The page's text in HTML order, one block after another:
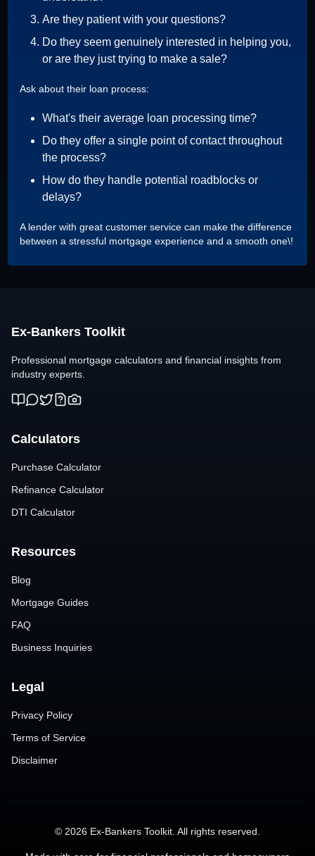
Are they patient with your questions?
Do they seem genuinely interested in helping you,
or are they just trying to make a sale?
Ask about their loan process:
What's their average loan processing time?
Do they offer a single point of contact throughout
the process?
How do they handle potential roadblocks or
delays?
A lender with great customer service can make the difference
between a stressful mortgage experience and a smooth one\!
Ex-Bankers Toolkit
Professional mortgage calculators and financial insights from
industry experts.
Calculators
Purchase Calculator
Refinance Calculator
DTI Calculator
Resources
Blog
Mortgage Guides
FAQ
Business Inquiries
Legal
Privacy Policy
Terms of Service
Disclaimer
© 2026 Ex-Bankers Toolkit. All rights reserved.